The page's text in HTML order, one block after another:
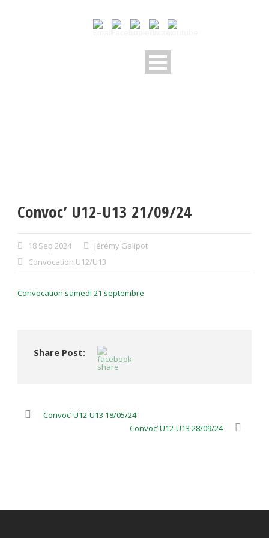
Convoc’ U12-U13 21/09/24
18 Sep 2024
Jérémy Galipot
Convocation U12/U13
Convocation samedi 21 septembre
Share Post:
Convoc’ U12-U13 18/05/24
Convoc’ U12-U13 28/09/24